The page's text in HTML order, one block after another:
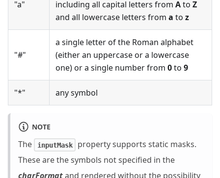
"a"
including all capital letters from Ato Z
and all lowercase letters from a to z
"#"
a single letter of the Roman alphabet
(either an uppercase or a lowercase
one) or a single number from 0to 9
"*" any symbol
NOTE
The inputMask
property supports static masks.
These are the symbols not specified in the
charFormatand rendered without the possibility